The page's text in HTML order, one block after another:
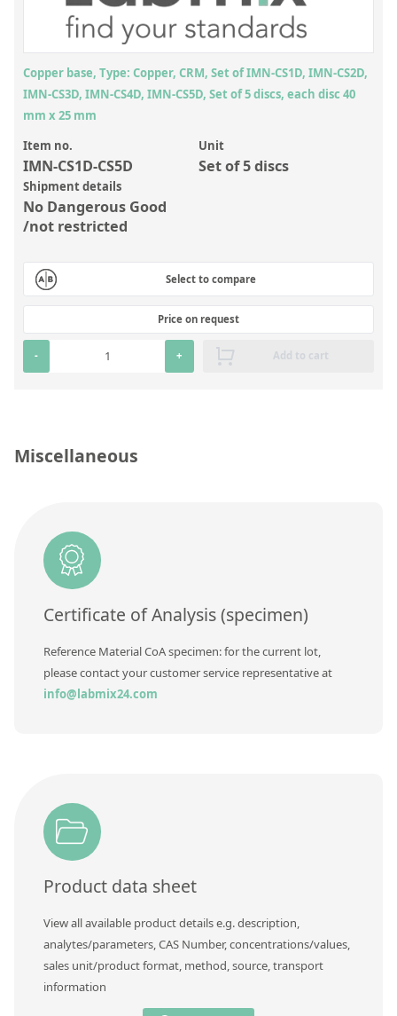
Laboratory Proficiency Testing
Laboratory Supplies and Consumables
Miscellaneous Standards
Custom Standards
Overview: Custom Standards
Inorganic Aqueous Solutions
Element in Oil Standards
Metal Setting Up Samples (SUS)
Custom Polymer Standards
Custom-made particle standards
About Labmix24
Our Partners and Brands
Exhibitions and Events
DIN EN ISO 9001:2015 Certification
Copper base, Type: Copper, CRM, Set of IMN-CS1D, IMN-CS2D,
IMN-CS3D, IMN-CS4D, IMN-CS5D, Set of 5 discs, each disc 40
mm x 25 mm
Item no.
IMN-CS1D-CS5D
Unit
Set of 5 discs
Shipment details
No Dangerous Good
/not restricted
Select to compare
Price on request
- + Add to cart
Miscellaneous
Certificate of Analysis (specimen)
Reference Material CoA specimen: for the current lot,
please contact your customer service representative at
info@labmix24.com
Product data sheet
View all available product details e.g. description,
analytes/parameters, CAS Number, concentrations/values,
sales unit/product format, method, source, transport
information